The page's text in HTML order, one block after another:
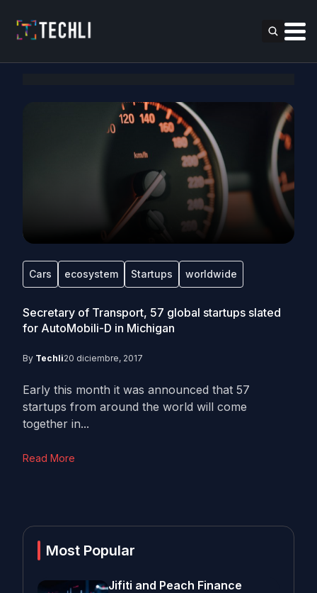
Cars ecosystem Startups worldwide
Secretary of Transport, 57 global startups slated
for AutoMobili-D in Michigan
By Techli20 diciembre, 2017
Early this month it was announced that 57
startups from around the world will come
together in...
Read More
Most Popular
Jifiti and Peach Finance